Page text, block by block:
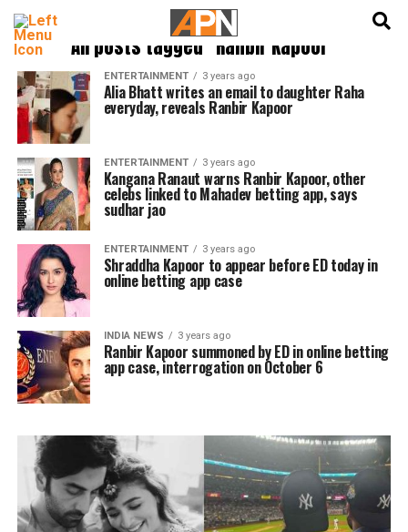
All posts tagged "Ranbir Kapoor"
ENTERTAINMENT 3 years ago
Alia Bhatt writes an email to daughter Raha
everyday, reveals Ranbir Kapoor
ENTERTAINMENT 3 years ago
Kangana Ranaut warns Ranbir Kapoor, other
celebs linked to Mahadev betting app, says
sudhar jao
ENTERTAINMENT 3 years ago
Shraddha Kapoor to appear before ED today in
online betting app case
INDIA NEWS 3 years ago
Ranbir Kapoor summoned by ED in online betting
app case, interrogation on October 6